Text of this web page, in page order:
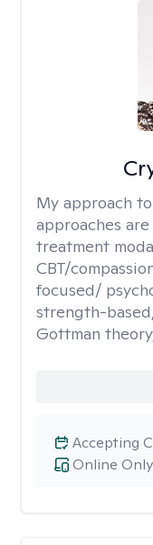
My approach
approaches
treatment
CBT/
focused/
strength-
Gottman
Online Only
Accepting